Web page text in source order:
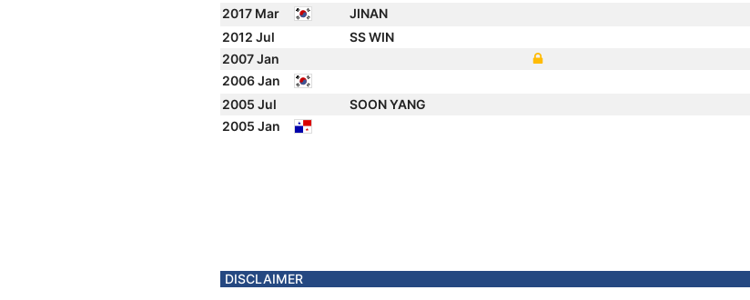
2017 Mar
JINAN
2012 Jul
SS WIN
2007 Jan
2006 Jan
2005 Jul
SOON YANG
2005 Jan
DISCLAIMER